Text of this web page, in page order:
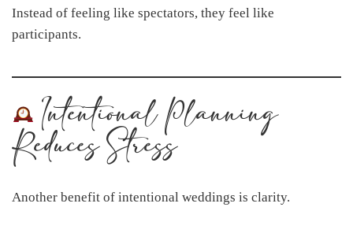
Instead of feeling like spectators, they feel like
participants.
Intentional Planning
Reduces Stress
Another benefit of intentional weddings is clarity.